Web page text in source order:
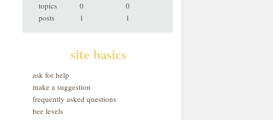
topics
0
0
posts
1 1
site basics
ask for help
make a suggestion
frequently asked questions
bee levels